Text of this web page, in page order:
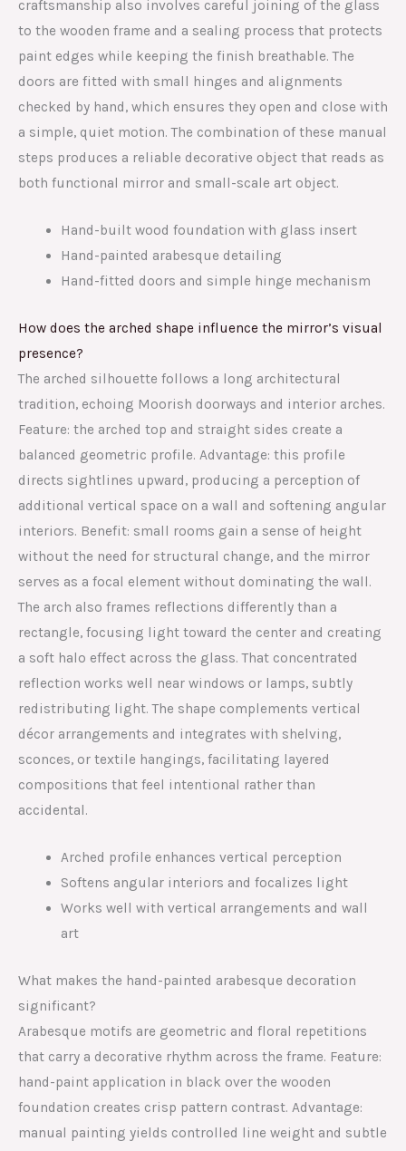
craftsmanship also involves careful joining of the glass
to the wooden frame and a sealing process that protects
paint edges while keeping the finish breathable. The
doors are fitted with small hinges and alignments
checked by hand, which ensures they open and close with
a simple, quiet motion. The combination of these manual
steps produces a reliable decorative object that reads as
both functional mirror and small-scale art object.
Hand-built wood foundation with glass insert
Hand-painted arabesque detailing
Hand-fitted doors and simple hinge mechanism
How does the arched shape influence the mirror’s visual
presence?
The arched silhouette follows a long architectural
tradition, echoing Moorish doorways and interior arches.
Feature: the arched top and straight sides create a
balanced geometric profile. Advantage: this profile
directs sightlines upward, producing a perception of
additional vertical space on a wall and softening angular
interiors. Benefit: small rooms gain a sense of height
without the need for structural change, and the mirror
serves as a focal element without dominating the wall.
The arch also frames reflections differently than a
rectangle, focusing light toward the center and creating
a soft halo effect across the glass. That concentrated
reflection works well near windows or lamps, subtly
redistributing light. The shape complements vertical
décor arrangements and integrates with shelving,
sconces, or textile hangings, facilitating layered
compositions that feel intentional rather than
accidental.
Arched profile enhances vertical perception
Softens angular interiors and focalizes light
Works well with vertical arrangements and wall
art
What makes the hand-painted arabesque decoration
significant?
Arabesque motifs are geometric and floral repetitions
that carry a decorative rhythm across the frame. Feature:
hand-paint application in black over the wooden
foundation creates crisp pattern contrast. Advantage:
manual painting yields controlled line weight and subtle